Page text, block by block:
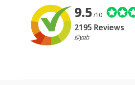
9.5/10
2195 Reviews
Kiyoh